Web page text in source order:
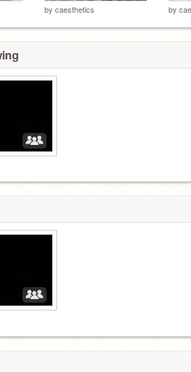
by caesthetics by